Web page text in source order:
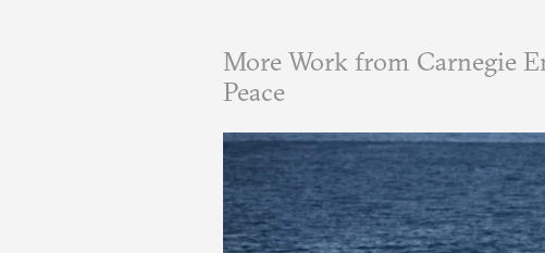
More Work from Carnegie
Peace